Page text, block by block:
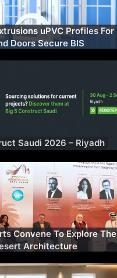
uPVC Profiles For
Doors Secure BIS
Saudi 2026 – Riyadh
Convene To Explore The
Architecture